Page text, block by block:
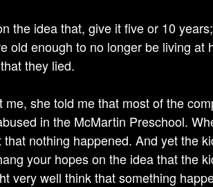
the idea that, give it five or 10
old enough to no longer be living at
they lied.
she told me that most of the
in the McMartin Preschool.
nothing happened. And yet the
your hopes on the idea that the
very well think that something